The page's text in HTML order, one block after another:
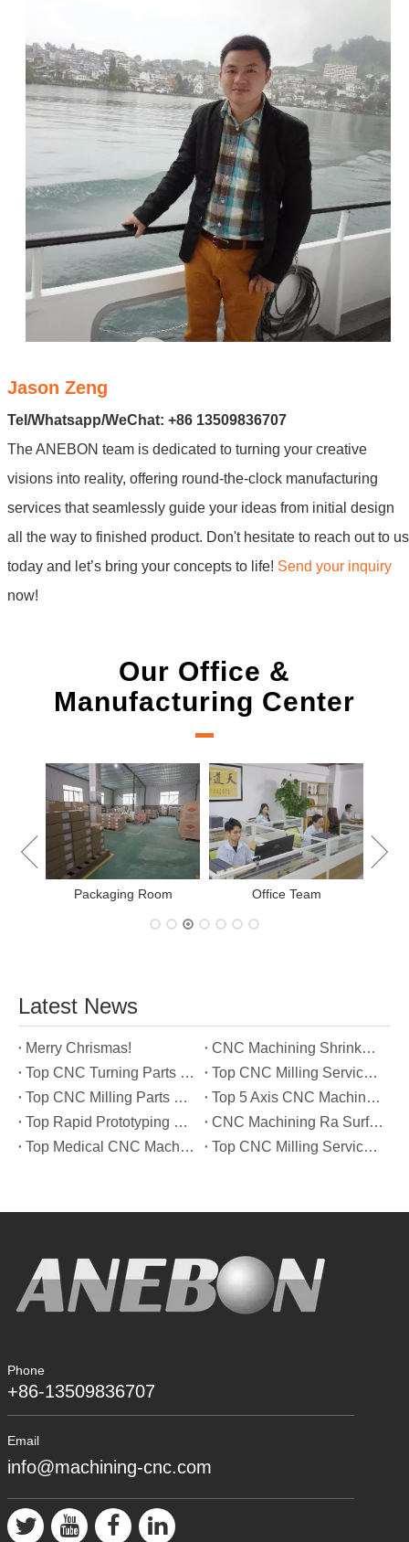
Jason Zeng
Tel/Whatsapp/WeChat: +86 13509836707
The ANEBON team is dedicated to turning your creative
visions into reality, offering round-the-clock manufacturing
services that seamlessly guide your ideas from initial design
all the way to finished product. Don't hesitate to reach out to us
today and let’s bring your concepts to life! Send your inquiry
now!
Our Office &
Manufacturing Center
New Project Learning Measurement team
Latest News
Merry Chrismas!
CNC Machining Shrinkage Compensation Secrets Scaling Parts for True-to-Print Dimensions
Top CNC Turning Parts Manufacturers in America
Top CNC Milling Service Manufacturers in South Korea
Top CNC Milling Parts Manufacturers in France
Top 5 Axis CNC Machining Services Manufacturers in Türkiye
Top Rapid Prototyping Service Manufacturers in Italy
CNC Machining Ra Surface Finish Decoded: Which Roughness Level Your Application Actually Needs
Top Medical CNC Machining Service Manufacturers in Japan
Top CNC Milling Service Manufacturers in Spain
Phone
+86-13509836707
Email
info@machining-cnc.com